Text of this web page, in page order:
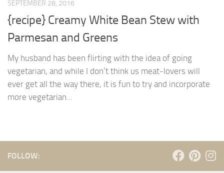
SEPTEMBER 28, 2016
{recipe} Creamy White Bean Stew with
Parmesan and Greens
My husband has been flirting with the idea of going
vegetarian, and while I don’t think us meat-lovers will
ever get all the way there, it is fun to try and incorporate
more vegetarian...
FOLLOW: